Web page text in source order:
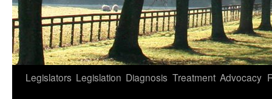
Legislators Legislation Diagnosis Treatment Advocacy